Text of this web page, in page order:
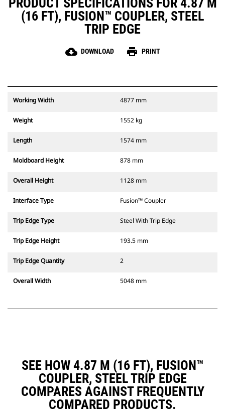
PRODUCT SPECIFICATIONS FOR 4.87 M
(16 FT), FUSION™ COUPLER, STEEL
TRIP EDGE
cloud_download DOWNLOAD print PRINT
Working Width 4877 mm
Weight 1552 kg
Length 1574 mm
Moldboard Height 878 mm
Overall Height 1128 mm
Interface Type Fusion™ Coupler
Trip Edge Type Steel With Trip Edge
Trip Edge Height 193.5 mm
Trip Edge Quantity 2
Overall Width 5048 mm
SEE HOW 4.87 M (16 FT), FUSION™
COUPLER, STEEL TRIP EDGE
COMPARES AGAINST FREQUENTLY
COMPARED PRODUCTS.